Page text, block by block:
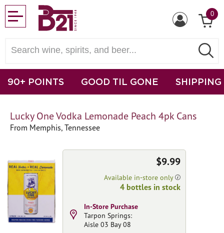
0
90+ POINTS GOOD TIL GONE SHIPPING
Lucky One Vodka Lemonade Peach 4pk Cans
From Memphis, Tennessee
$9.99
Available in-store only
4 bottles in stock
In-Store Purchase
Tarpon Springs:
Aisle 03 Bay 08